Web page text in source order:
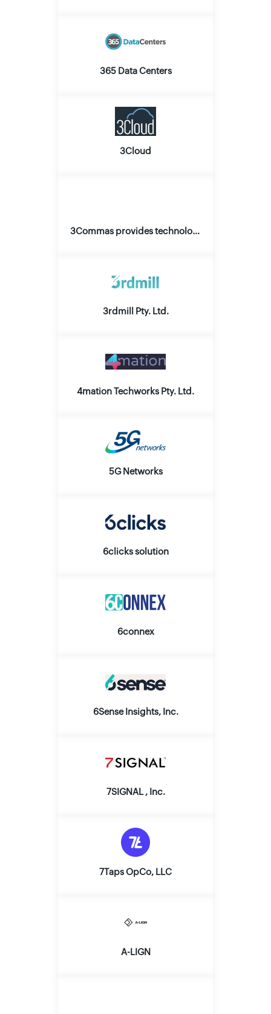
365 Data Centers
3Cloud
3Commas provides technology
3rdmill Pty. Ltd.
4mation Techworks Pty. Ltd.
5G Networks
6clicks solution
6connex
6Sense Insights, Inc.
7SIGNAL , Inc.
7Taps OpCo, LLC
A-LIGN